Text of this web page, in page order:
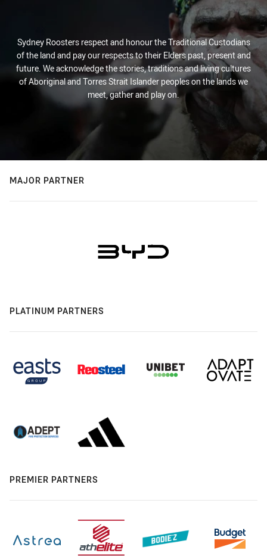
Sydney Roosters respect and honour the Traditional Custodians
of the land and pay our respects to their Elders past, present and
future. We acknowledge the stories, traditions and living cultures
of Aboriginal and Torres Strait Islander peoples on the lands we
meet, gather and play on.
MAJOR PARTNER
PLATINUM PARTNERS
PREMIER PARTNERS